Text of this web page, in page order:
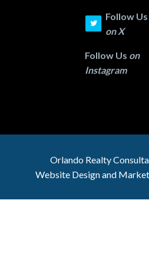
Follow Us
on X
Follow Us on
Instagram
Orlando Realty
Website Design and